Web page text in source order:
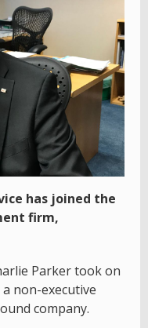
has joined the
firm,
Parker took on
non-executive
company.